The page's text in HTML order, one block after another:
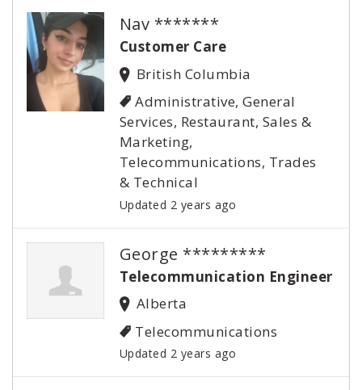
Nav *******
Customer Care
British Columbia
Administrative, General
Services, Restaurant, Sales &
Marketing,
Telecommunications, Trades
& Technical
Updated 2 years ago
George *********
Telecommunication Engineer
Alberta
Telecommunications
Updated 2 years ago